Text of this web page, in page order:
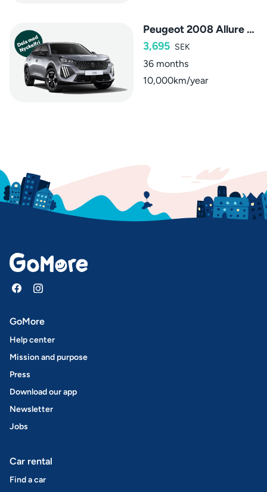
Peugeot 2008 Allure Hybrid
3,695 SEK
36 months
10,000km/year
GoMore
Help center
Mission and purpose
Press
Download our app
Newsletter
Jobs
Car rental
Find a car